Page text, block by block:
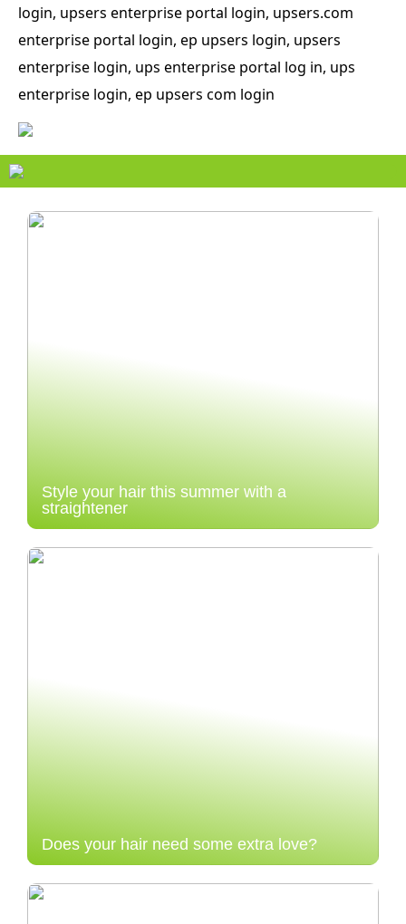
login, upsers enterprise portal login, upsers.com
enterprise portal login, ep upsers login, upsers
enterprise login, ups enterprise portal log in, ups
enterprise login, ep upsers com login
Style your hair this summer with a
straightener
Does your hair need some extra love?